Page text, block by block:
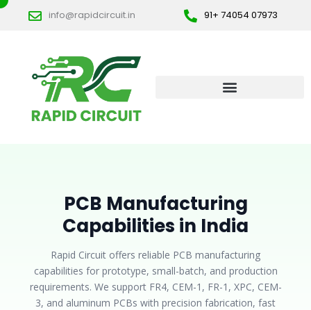
Skip
info@rapidcircuit.in 91+ 74054 07973
PCB Manufacturing
Capabilities in India
Rapid Circuit offers reliable PCB manufacturing
capabilities for prototype, small-batch, and production
requirements. We support FR4, CEM-1, FR-1, XPC, CEM-
3, and aluminum PCBs with precision fabrication, fast